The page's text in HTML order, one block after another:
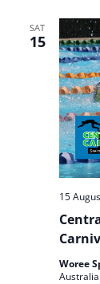
SAT
15
15
Woree
Australia